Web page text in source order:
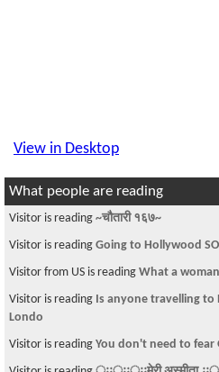
View in Desktop
What people are reading
Visitor is reading ~चौतारी १६७~
Visitor is reading Going to Hollywood
Visitor from US is reading What a
Visitor is reading Is anyone travelling to
Londo
Visitor is reading You don't need to fear